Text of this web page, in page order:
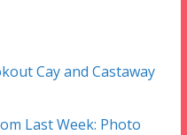
Cay and Castaway
Last Week: Photo